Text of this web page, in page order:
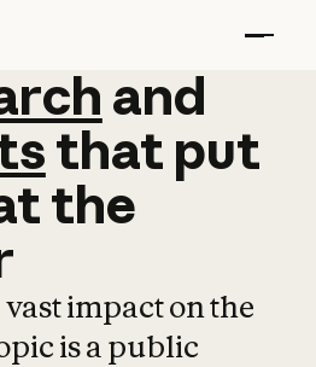
and
and
that put
the
impact on the
is a public